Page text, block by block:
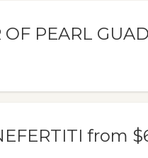
OF PEARL
from